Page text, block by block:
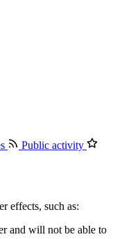
Public activity
effects, such as:
and will not be able to